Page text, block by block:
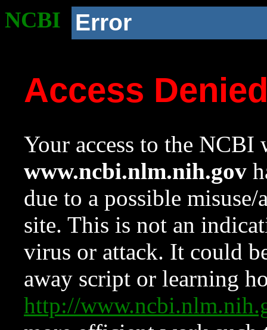
NCBI Error
Access
Your access to the NCBI
www.ncbi.nlm.nih.gov
due to a possible
site. This is not an
virus or attack. It could
away script or learning
http://